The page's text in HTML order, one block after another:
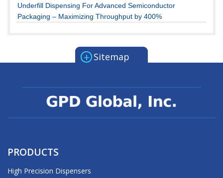
Underfill Dispensing For Advanced Semiconductor
Packaging – Maximizing Throughput by 400%
+ Sitemap
PRODUCTS
High Precision Dispensers